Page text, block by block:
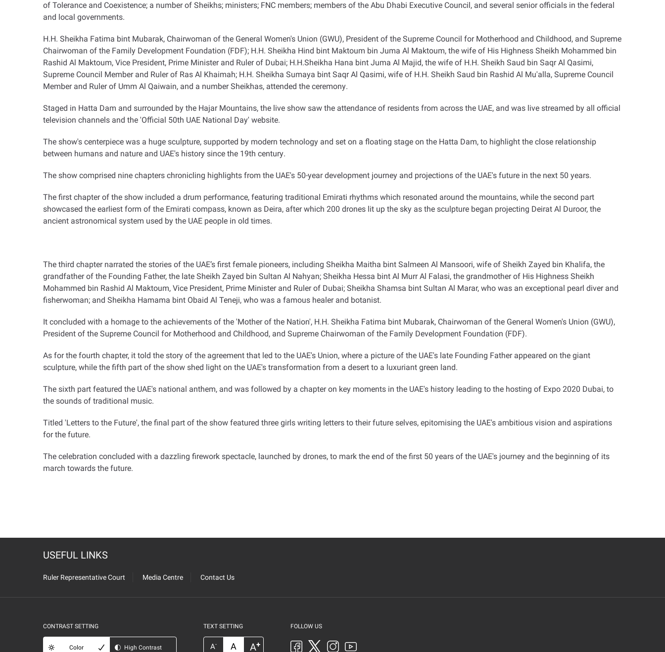
of Tolerance and Coexistence; a number of Sheikhs; ministers; FNC members; members of the Abu Dhabi Executive Council, and several senior officials in the federal
and local governments.
H.H. Sheikha Fatima bint Mubarak, Chairwoman of the General Women's Union (GWU), President of the Supreme Council for Motherhood and Childhood, and Supreme
Chairwoman of the Family Development Foundation (FDF); H.H. Sheikha Hind bint Maktoum bin Juma Al Maktoum, the wife of His Highness Sheikh Mohammed bin
Rashid Al Maktoum, Vice President, Prime Minister and Ruler of Dubai; H.H.Sheikha Hana bint Juma Al Majid, the wife of H.H. Sheikh Saud bin Saqr Al Qasimi,
Supreme Council Member and Ruler of Ras Al Khaimah; H.H. Sheikha Sumaya bint Saqr Al Qasimi, wife of H.H. Sheikh Saud bin Rashid Al Mu'alla, Supreme Council
Member and Ruler of Umm Al Qaiwain, and a number Sheikhas, attended the ceremony.
Staged in Hatta Dam and surrounded by the Hajar Mountains, the live show saw the attendance of residents from across the UAE, and was live streamed by all official
television channels and the 'Official 50th UAE National Day' website.
The show's centerpiece was a huge sculpture, supported by modern technology and set on a floating stage on the Hatta Dam, to highlight the close relationship
between humans and nature and UAE's history since the 19th century.
The show comprised nine chapters chronicling highlights from the UAE's 50-year development journey and projections of the UAE's future in the next 50 years.
The first chapter of the show included a drum performance, featuring traditional Emirati rhythms which resonated around the mountains, while the second part
showcased the earliest form of the Emirati compass, known as Deira, after which 200 drones lit up the sky as the sculpture began projecting Deirat Al Duroor, the
ancient astronomical system used by the UAE people in old times.
The third chapter narrated the stories of the UAE’s first female pioneers, including Sheikha Maitha bint Salmeen Al Mansoori, wife of Sheikh Zayed bin Khalifa, the
grandfather of the Founding Father, the late Sheikh Zayed bin Sultan Al Nahyan; Sheikha Hessa bint Al Murr Al Falasi, the grandmother of His Highness Sheikh
Mohammed bin Rashid Al Maktoum, Vice President, Prime Minister and Ruler of Dubai; Sheikha Shamsa bint Sultan Al Marar, who was an exceptional pearl diver and
fisherwoman; and Sheikha Hamama bint Obaid Al Teneji, who was a famous healer and botanist.
It concluded with a homage to the achievements of the 'Mother of the Nation', H.H. Sheikha Fatima bint Mubarak, Chairwoman of the General Women's Union (GWU),
President of the Supreme Council for Motherhood and Childhood, and Supreme Chairwoman of the Family Development Foundation (FDF).
As for the fourth chapter, it told the story of the agreement that led to the UAE's Union, where a picture of the UAE's late Founding Father appeared on the giant
sculpture, while the fifth part of the show shed light on the UAE's transformation from a desert to a luxuriant green land.
The sixth part featured the UAE's national anthem, and was followed by a chapter on key moments in the UAE's history leading to the hosting of Expo 2020 Dubai, to
the sounds of traditional music.
Titled 'Letters to the Future', the final part of the show featured three girls writing letters to their future selves, epitomising the UAE's ambitious vision and aspirations
for the future.
The celebration concluded with a dazzling firework spectacle, launched by drones, to mark the end of the first 50 years of the UAE's journey and the beginning of its
march towards the future.
USEFUL LINKS
Ruler Representative Court Media Centre Contact Us
CONTRAST SETTING
Color High Contrast
TEXT SETTING
A- A A+
FOLLOW US